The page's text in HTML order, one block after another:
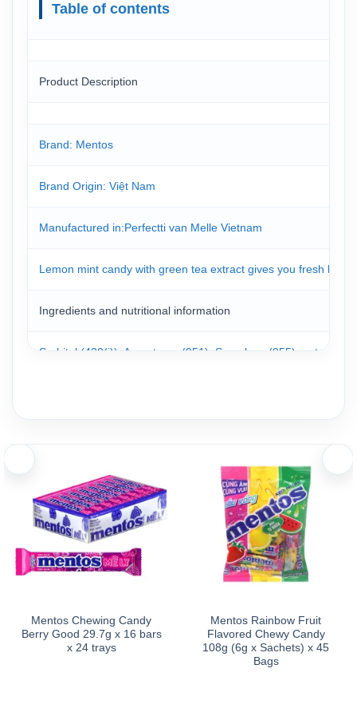
Table of contents
Product Description
Brand: Mentos
Brand Origin: Việt Nam
Manufactured in:Perfectti van Melle Vietnam
Lemon mint candy with green tea extract gives you fresh
Ingredients and nutritional information
Sorbitol (420(i)), Aspartame (951), Sucralose (955); natural
Store the product in a cool, dry place away from high
Mentos Chewing Candy
Berry Good 29.7g x 16 bars
x 24 trays
Mentos Rainbow Fruit
Flavored Chewy Candy
108g (6g x Sachets) x 45
Bags